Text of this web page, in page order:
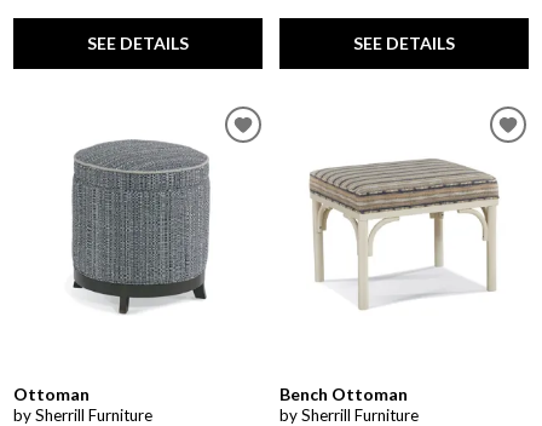
SEE DETAILS SEE DETAILS
Ottoman
by Sherrill Furniture
Bench Ottoman
by Sherrill Furniture